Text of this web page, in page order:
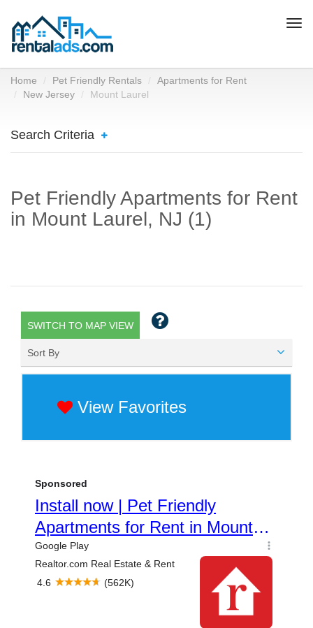
Home Pet Friendly Rentals
Apartments for Rent
New Jersey
Mount Laurel
Search Criteria
Pet Friendly Apartments for Rent
in Mount Laurel, NJ (1)
SWITCH TO MAP VIEW
Sort By
View Favorites